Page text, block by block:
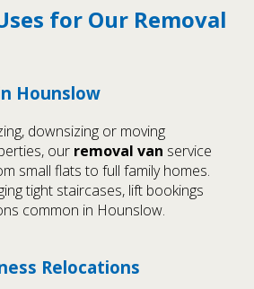
for Our Removal
Hounslow
downsizing or moving
our removal van service
small flats to full family homes.
tight staircases, lift bookings
common in Hounslow.
Relocations